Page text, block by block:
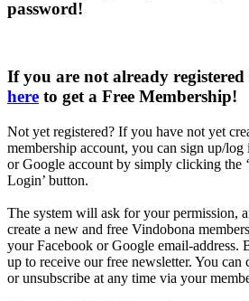
password!
If you are not already
here to get a Free Membership!
Not yet registered? If you have not yet
membership account, you can sign up/
or Google account by simply clicking the
Login’ button.
The system will ask for your permission,
create a new and free Vindobona
your Facebook or Google email-address.
up to receive our free newsletter. You can
or unsubscribe at any time via your